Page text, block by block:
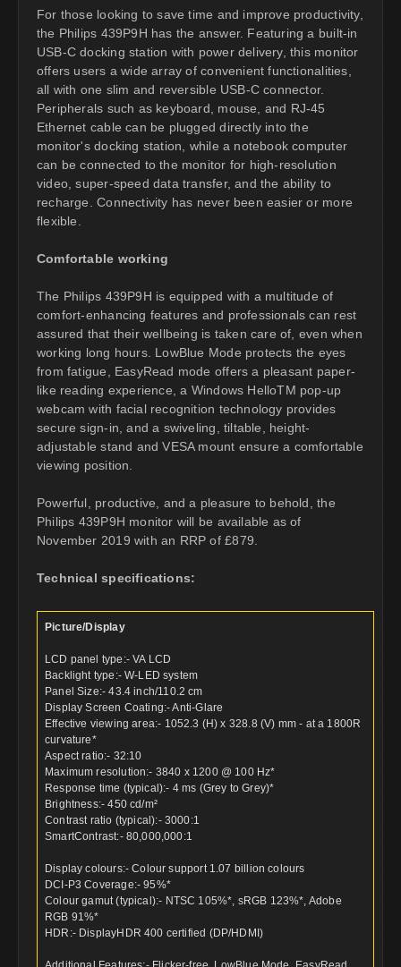
For those looking to save time and improve productivity,
the Philips 439P9H has the answer. Featuring a built-in
USB-C docking station with power delivery, this monitor
offers users a wide array of convenient functionalities,
all with one slim and reversible USB-C connector.
Peripherals such as keyboard, mouse, and RJ-45
Ethernet cable can be plugged directly into the
monitor's docking station, while a notebook computer
can be connected to the monitor for high-resolution
video, super-speed data transfer, and the ability to
recharge. Connectivity has never been easier or more
flexible.
Comfortable working
The Philips 439P9H is equipped with a multitude of
comfort-enhancing features and professionals can rest
assured that their wellbeing is taken care of, even when
working long hours. LowBlue Mode protects the eyes
from fatigue, EasyRead mode offers a pleasant paper-
like reading experience, a Windows HelloTM pop-up
webcam with facial recognition technology provides
secure sign-in, and a swiveling, tiltable, height-
adjustable stand and VESA mount ensure a comfortable
viewing position.
Powerful, productive, and a pleasure to behold, the
Philips 439P9H monitor will be available as of
November 2019 with an RRP of £879.
Technical specifications:
Picture/Display
LCD panel type:- VA LCD
Backlight type:- W-LED system
Panel Size:- 43.4 inch/110.2 cm
Display Screen Coating:- Anti-Glare
Effective viewing area:- 1052.3 (H) x 328.8 (V) mm - at a 1800R
curvature*
Aspect ratio:- 32:10
Maximum resolution:- 3840 x 1200 @ 100 Hz*
Response time (typical):- 4 ms (Grey to Grey)*
Brightness:- 450 cd/m²
Contrast ratio (typical):- 3000:1
SmartContrast:- 80,000,000:1
Display colours:- Colour support 1.07 billion colours
DCI-P3 Coverage:- 95%*
Colour gamut (typical):- NTSC 105%*, sRGB 123%*, Adobe
RGB 91%*
HDR:- DisplayHDR 400 certified (DP/HDMI)